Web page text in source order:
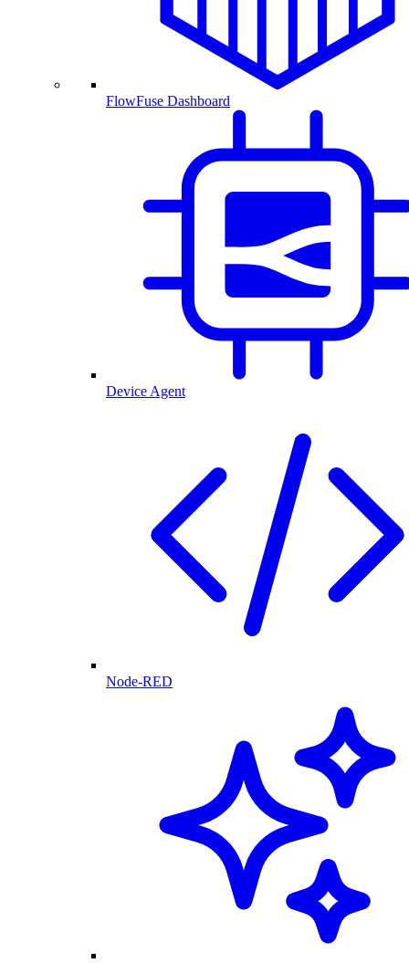
FlowFuse Dashboard
Device Agent
Node-RED